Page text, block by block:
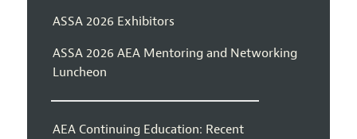
ASSA 2026 Exhibitors
ASSA 2026 AEA Mentoring and Networking
Luncheon
AEA Continuing Education: Recent